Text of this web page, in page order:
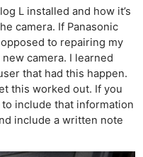
L installed and how it’s
camera. If Panasonic
to repairing my
camera. I learned
that had this happen.
this worked out. If you
include that information
include a written note